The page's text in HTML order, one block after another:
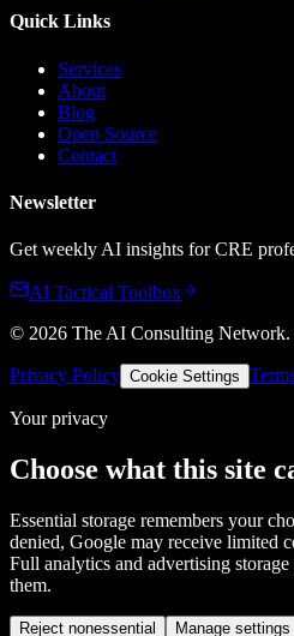
Quick Links
Services
About
Blog
Open Source
Contact
Newsletter
Get weekly AI insights for CRE
AI Tactical Toolbox
© 2026 The AI Consulting Network
Privacy Policy Cookie Settings
Your privacy
Choose what this site
Essential storage remembers your
denied, Google may receive limited
Full analytics and advertising
them.
Reject nonessential Manage settings